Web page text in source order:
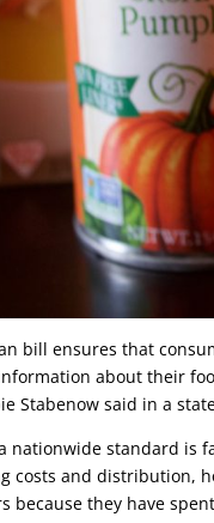
bill ensures that
about their
Stabenow said in a
nationwide standard is
costs and distribution,
because they have